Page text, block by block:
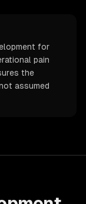
for
pain
the
assumed